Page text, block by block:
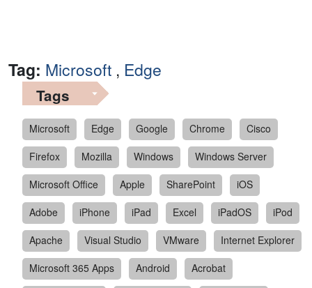
Tag: Microsoft , Edge
Tags
Microsoft Edge Google Chrome
Cisco
Firefox
Mozilla Windows
Windows Server
Microsoft Office
Apple SharePoint
iOS
Adobe
iPhone iPad Excel iPadOS
iPod
Apache
Visual Studio VMware
Internet Explorer
Microsoft 365 Apps
Android
Acrobat